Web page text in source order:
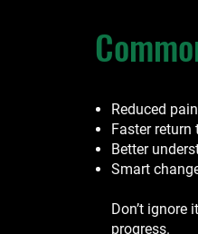
Reduced
Faster
Better
Smart
Don’t ignore
progress.